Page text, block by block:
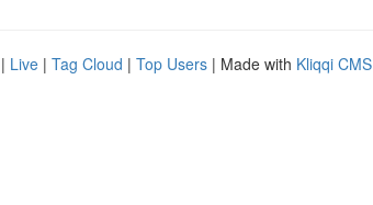
| Live | Tag Cloud | Top Users | Made with Kliqqi CMS